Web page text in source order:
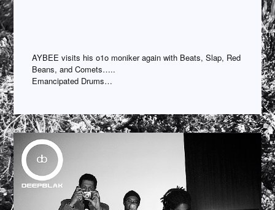
AYBEE visits his o1o moniker again with Beats, Slap, Red
Beans, and Comets…..
Emancipated Drums…